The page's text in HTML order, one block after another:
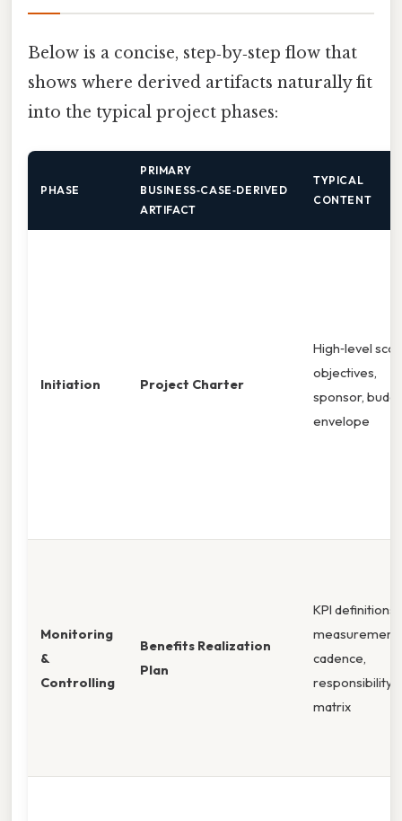
Below is a concise, step‑by‑step flow that
shows where derived artifacts naturally fit
into the typical project phases:
PHASE
PRIMARY
BUSINESS‑CASE‑DERIVED
ARTIFACT
TYPICAL
CONTENT
Initiation Project Charter
High‑level
objectives,
sponsor,
envelope
Monitoring
&
Controlling
Benefits Realization
Plan
KPI definitions,
measurement
cadence,
responsibility
matrix